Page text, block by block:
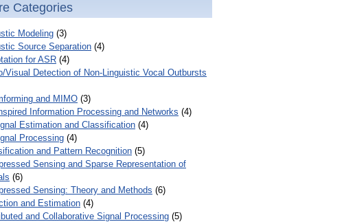
Categories
Modeling (3)
Source Separation (4)
for ASR (4)
Visual Detection of Non-Linguistic Vocal Outbursts
and MIMO (3)
Information Processing and Networks (4)
Estimation and Classification (4)
Processing (4)
and Pattern Recognition (5)
Sensing and Sparse Representation of
(6)
Sensing: Theory and Methods (6)
and Estimation (4)
and Collaborative Signal Processing (5)